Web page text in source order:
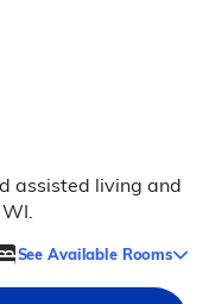
assisted living and
See Available Rooms